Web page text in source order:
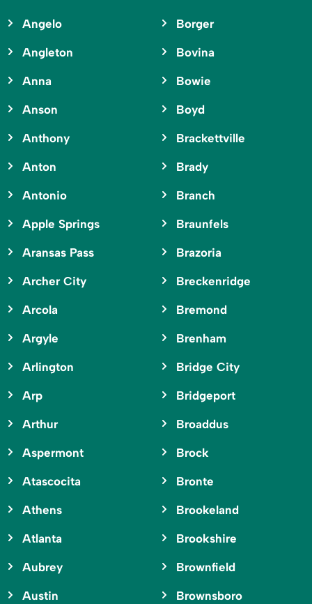
Angelo
Angleton
Anna
Anson
Anthony
Anton
Antonio
Apple Springs
Aransas Pass
Archer City
Arcola
Argyle
Arlington
Arp
Arthur
Aspermont
Atascocita
Athens
Atlanta
Aubrey
Austin
Borger
Bovina
Bowie
Boyd
Brackettville
Brady
Branch
Braunfels
Brazoria
Breckenridge
Bremond
Brenham
Bridge City
Bridgeport
Broaddus
Brock
Bronte
Brookeland
Brookshire
Brownfield
Brownsboro